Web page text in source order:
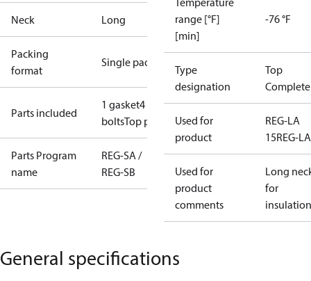
Neck Long
Packing
format
Single pack
Parts included
1 gasket4
boltsTop part
Parts Program
name
REG-SA /
REG-SB
range [°F]
[min]
-76 °F
Type
designation
Top
Complete
Used for
product
REG-LA
15REG-
Used for
product
comments
Long
for
insulation
General specifications